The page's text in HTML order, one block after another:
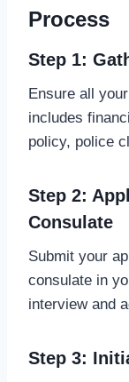
Process
Step 1:
Ensure all
includes
policy, police
Step 2:
Consulate
Submit your
consulate in
interview and
Step 3: